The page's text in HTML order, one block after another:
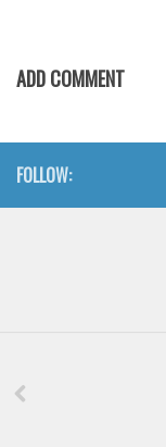
Graffiti
School
Trash
ADD COMMENT
FOLLOW: